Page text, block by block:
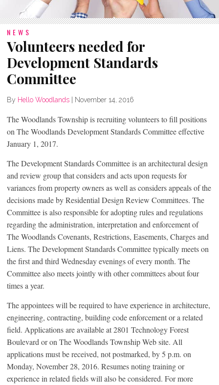
NEWS
Volunteers needed for
Development Standards
Committee
By Hello Woodlands November 14, 2016
The Woodlands Township is recruiting volunteers to fill positions
on The Woodlands Development Standards Committee effective
January 1, 2017.
The Development Standards Committee is an architectural design
and review group that considers and acts upon requests for
variances from property owners as well as considers appeals of the
decisions made by Residential Design Review Committees. The
Committee is also responsible for adopting rules and regulations
regarding the administration, interpretation and enforcement of
The Woodlands Covenants, Restrictions, Easements, Charges and
Liens. The Development Standards Committee typically meets on
the first and third Wednesday evenings of every month. The
Committee also meets jointly with other committees about four
times a year.
The appointees will be required to have experience in architecture,
engineering, contracting, building code enforcement or a related
field. Applications are available at 2801 Technology Forest
Boulevard or on The Woodlands Township Web site. All
applications must be received, not postmarked, by 5 p.m. on
Monday, November 28, 2016. Resumes noting training or
experience in related fields will also be considered. For more